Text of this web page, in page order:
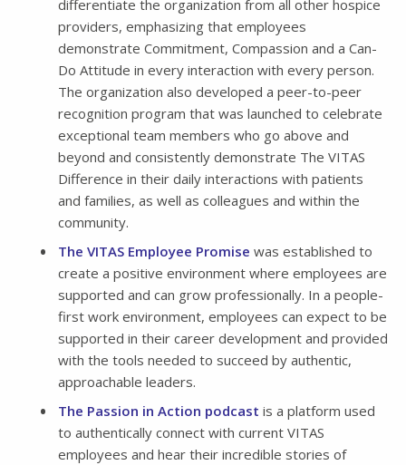
differentiate the organization from all other hospice
providers, emphasizing that employees
demonstrate Commitment, Compassion and a Can-
Do Attitude in every interaction with every person.
The organization also developed a peer-to-peer
recognition program that was launched to celebrate
exceptional team members who go above and
beyond and consistently demonstrate The VITAS
Difference in their daily interactions with patients
and families, as well as colleagues and within the
community.
The VITAS Employee Promise was established to
create a positive environment where employees are
supported and can grow professionally. In a people-
first work environment, employees can expect to be
supported in their career development and provided
with the tools needed to succeed by authentic,
approachable leaders.
The Passion in Action podcast is a platform used
to authentically connect with current VITAS
employees and hear their incredible stories of